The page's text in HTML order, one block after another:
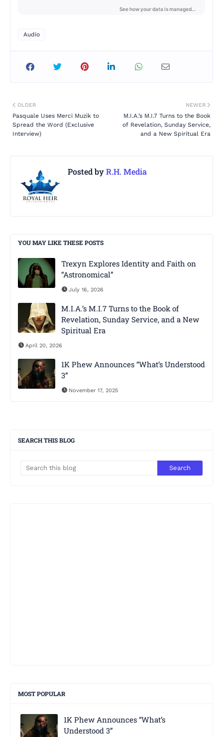
Audio
NEWER
M.I.A.’s M.I.7 Turns to the Book
of Revelation, Sunday Service,
and a New Spiritual Era
OLDER
Pasquale Uses Merci Muzik to
Spread the Word (Exclusive
Interview)
Posted byR.H. Media
YOU MAY LIKE THESE POSTS
Trexyn Explores Identity and Faith on
“Astronomical”
July 16, 2026
M.I.A.’s M.I.7 Turns to the Book of
Revelation, Sunday Service, and a New
Spiritual Era
April 20, 2026
1K Phew Announces “What’s Understood
3”
November 17, 2025
SEARCH THIS BLOG
MOST POPULAR
1K Phew Announces “What’s
Understood 3”